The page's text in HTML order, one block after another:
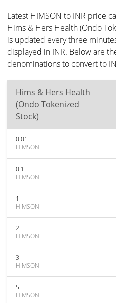
Latest HIMSON to INR price
Hims & Hers Health (Ondo
is updated every three
displayed in INR. Below are
denominations to convert to
Hims & Hers Health
(Ondo Tokenized
Stock)
0.01
HIMSON
0.1
HIMSON
1
HIMSON
2
HIMSON
3
HIMSON
5
HIMSON